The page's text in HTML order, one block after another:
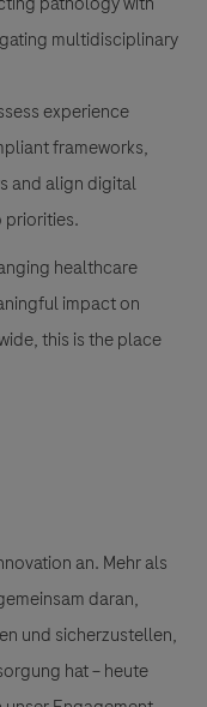
multidisciplinary
experience
frameworks,
and align digital
healthcare
impact on
this is the place
an. Mehr als
daran,
und sicherzustellen,
hat – heute